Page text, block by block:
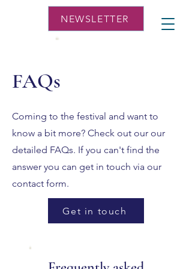
NEWSLETTER
FAQs
Coming to the festival and want to
know a bit more? Check out our our
detailed FAQs. If you can't find the
answer you can get in touch via our
contact form.
Get in touch